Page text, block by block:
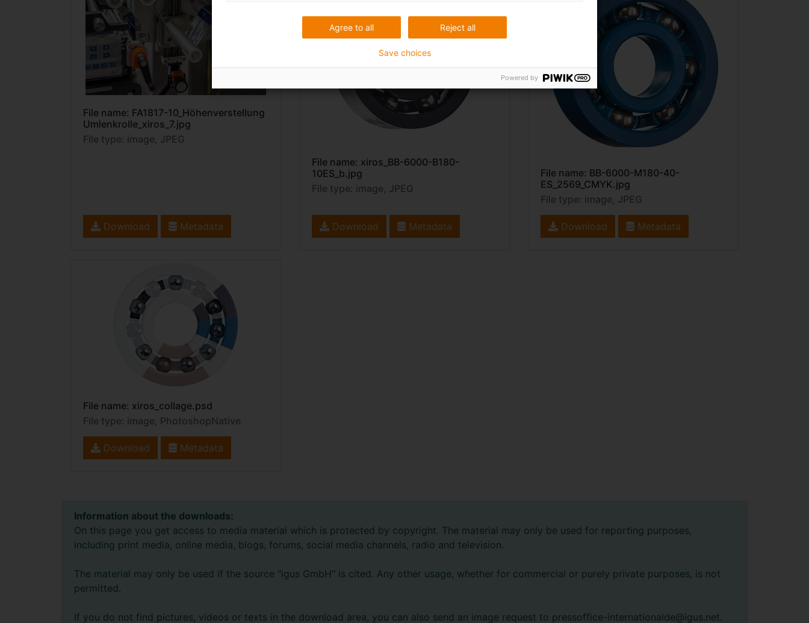
File name: FA1817-10_Höhenverstellung
Umlenkrolle_xiros_7.jpg
File type: image, JPEG
Download Metadata
File name: xiros_BB-6000-B180-
10ES_b.jpg
File type: image, JPEG
Download Metadata
File name: BB-6000-M180-40-
ES_2569_CMYK.jpg
File type: image, JPEG
Download Metadata
File name: xiros_collage.psd
File type: image, PhotoshopNative
Download Metadata
Information about the downloads:
On this page you get access to media material which is protected by copyright. The material may only be used for reporting purposes,
including print media, online media, blogs, forums, social media channels, radio and television.
The material may only be used if the source "igus GmbH" is cited. Any other usage, whether for commercial or purely private purposes, is not
permitted.
If you do not find pictures, videos or texts in the download area, you can also send an image request to pressoffice-internationalde@igus.net.
Agree to all Reject all
Save choices
Powered by